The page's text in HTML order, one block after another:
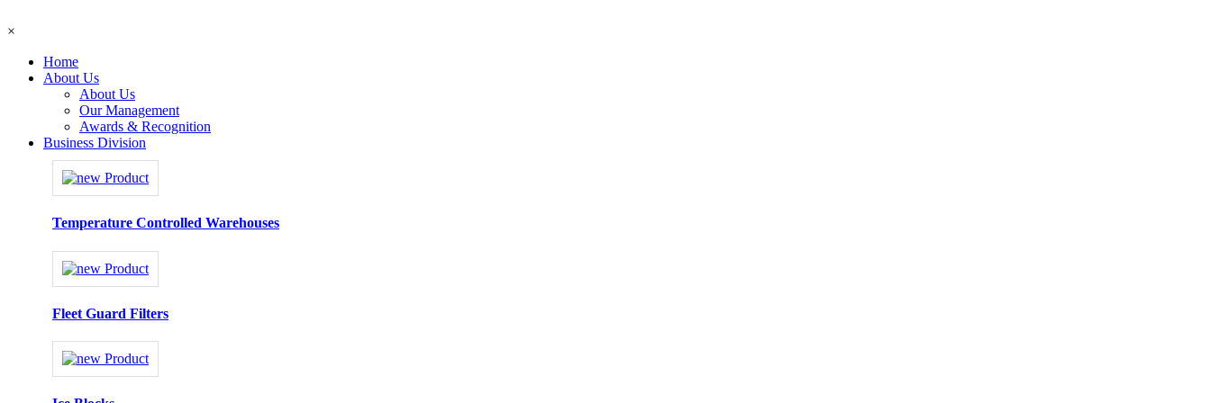
×
Home
About Us
About Us
Our Management
Awards & Recognition
Business Division
Temperature Controlled Warehouses
Fleet Guard Filters